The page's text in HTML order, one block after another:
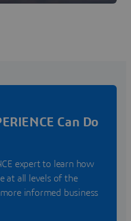
Can Do
expert to learn how
at all levels of the
informed business